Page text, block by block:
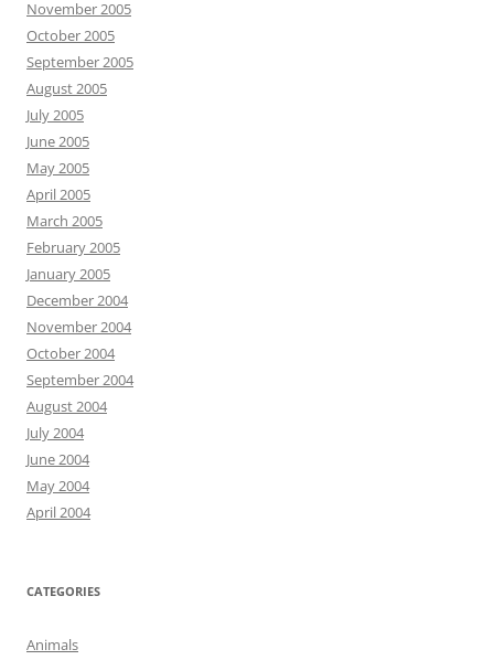
November 2005
October 2005
September 2005
August 2005
July 2005
June 2005
May 2005
April 2005
March 2005
February 2005
January 2005
December 2004
November 2004
October 2004
September 2004
August 2004
July 2004
June 2004
May 2004
April 2004
CATEGORIES
Animals